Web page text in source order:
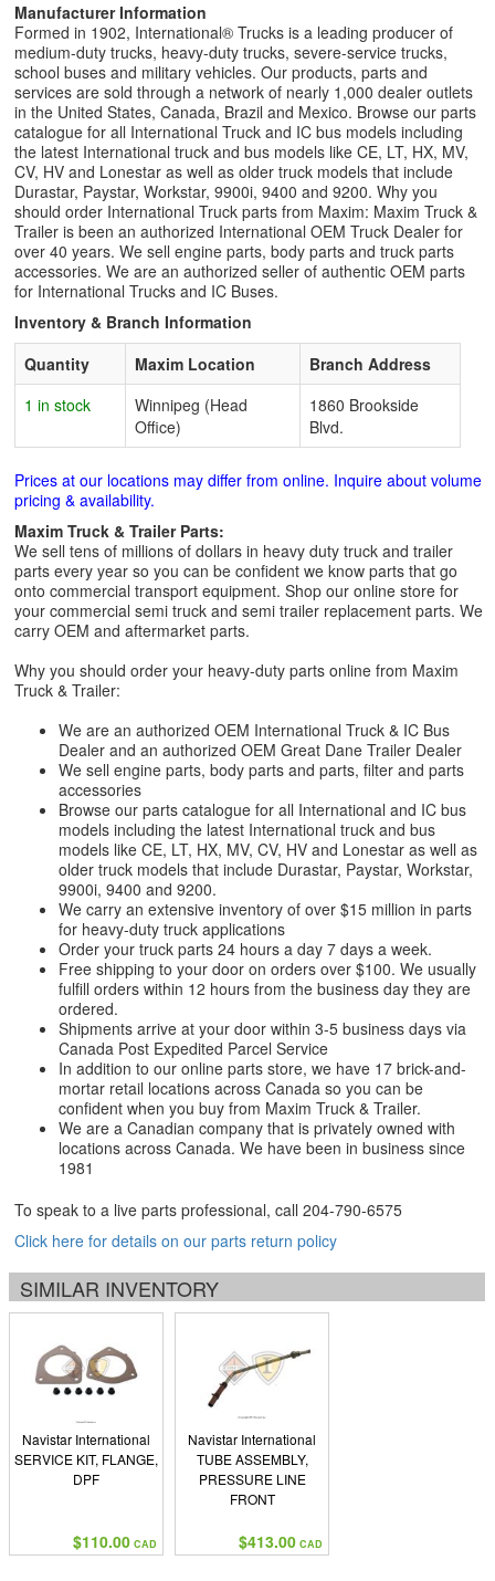
Manufacturer Information
Formed in 1902, International® Trucks is a leading producer of
medium-duty trucks, heavy-duty trucks, severe-service trucks,
school buses and military vehicles. Our products, parts and
services are sold through a network of nearly 1,000 dealer outlets
in the United States, Canada, Brazil and Mexico. Browse our parts
catalogue for all International Truck and IC bus models including
the latest International truck and bus models like CE, LT, HX, MV,
CV, HV and Lonestar as well as older truck models that include
Durastar, Paystar, Workstar, 9900i, 9400 and 9200. Why you
should order International Truck parts from Maxim: Maxim Truck &
Trailer is been an authorized International OEM Truck Dealer for
over 40 years. We sell engine parts, body parts and truck parts
accessories. We are an authorized seller of authentic OEM parts
for International Trucks and IC Buses.
Inventory & Branch Information
Quantity
Maxim Location
Branch Address
1 in stock
Winnipeg (Head
Office)
1860 Brookside
Blvd.
Prices at our locations may differ from online. Inquire about volume
pricing & availability.
Maxim Truck & Trailer Parts:
We sell tens of millions of dollars in heavy duty truck and trailer
parts every year so you can be confident we know parts that go
onto commercial transport equipment. Shop our online store for
your commercial semi truck and semi trailer replacement parts. We
carry OEM and aftermarket parts.
Why you should order your heavy-duty parts online from Maxim
Truck & Trailer:
We are an authorized OEM International Truck & IC Bus
Dealer and an authorized OEM Great Dane Trailer Dealer
We sell engine parts, body parts and parts, filter and parts
accessories
Browse our parts catalogue for all International and IC bus
models including the latest International truck and bus
models like CE, LT, HX, MV, CV, HV and Lonestar as well as
older truck models that include Durastar, Paystar, Workstar,
9900i, 9400 and 9200.
We carry an extensive inventory of over $15 million in parts
for heavy-duty truck applications
Order your truck parts 24 hours a day 7 days a week.
Free shipping to your door on orders over $100. We usually
fulfill orders within 12 hours from the business day they are
ordered.
Shipments arrive at your door within 3-5 business days via
Canada Post Expedited Parcel Service
In addition to our online parts store, we have 17 brick-and-
mortar retail locations across Canada so you can be
confident when you buy from Maxim Truck & Trailer.
We are a Canadian company that is privately owned with
locations across Canada. We have been in business since
1981
To speak to a live parts professional, call 204-790-6575
Click here for details on our parts return policy
SIMILAR INVENTORY
Navistar International
SERVICE KIT, FLANGE,
DPF
$110.00 CAD
Navistar International
TUBE ASSEMBLY,
PRESSURE LINE
FRONT
$413.00 CAD